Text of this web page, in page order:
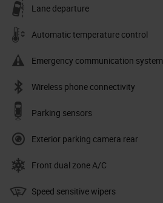
Lane departure
Automatic temperature control
Emergency communication system
Wireless phone connectivity
Parking sensors
Exterior parking camera rear
Front dual zone A/C
Speed sensitive wipers